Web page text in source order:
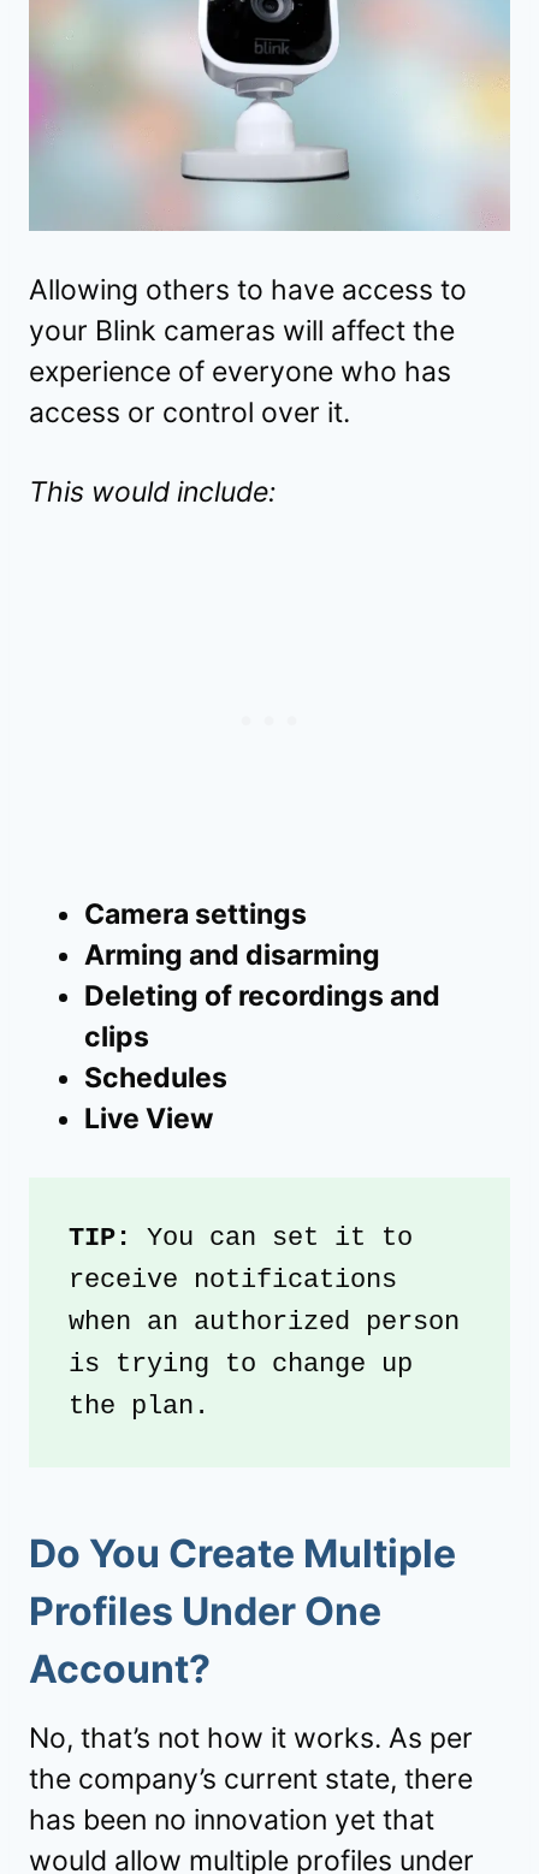
Allowing others to have access to
your Blink cameras will affect the
experience of everyone who has
access or control over it.
This would include:
Camera settings
Arming and disarming
Deleting of recordings and
clips
Schedules
Live View
TIP: You can set it to
receive notifications
when an authorized person
is trying to change up
the plan.
Do You Create Multiple
Profiles Under One
Account?
No, that’s not how it works. As per
the company’s current state, there
has been no innovation yet that
would allow multiple profiles under